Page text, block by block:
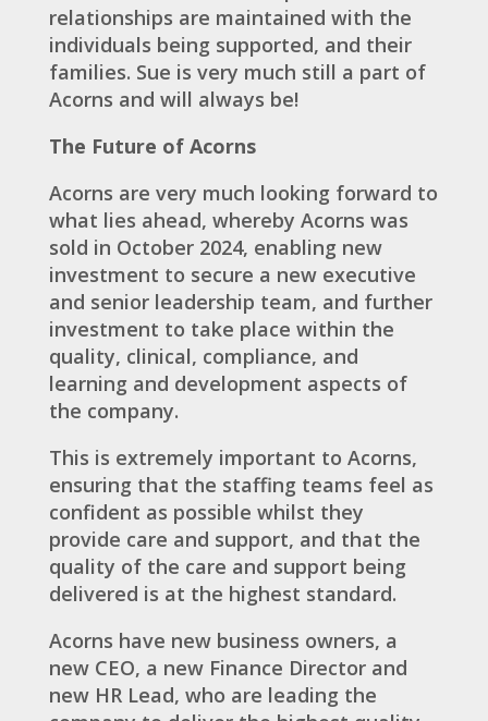
relationships are maintained with the
individuals being supported, and their
families. Sue is very much still a part of
Acorns and will always be!
The Future of Acorns
Acorns are very much looking forward to
what lies ahead, whereby Acorns was
sold in October 2024, enabling new
investment to secure a new executive
and senior leadership team, and further
investment to take place within the
quality, clinical, compliance, and
learning and development aspects of
the company.
This is extremely important to Acorns,
ensuring that the staffing teams feel as
confident as possible whilst they
provide care and support, and that the
quality of the care and support being
delivered is at the highest standard.
Acorns have new business owners, a
new CEO, a new Finance Director and
new HR Lead, who are leading the